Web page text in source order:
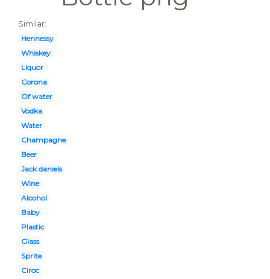
Similar:
Hennessy
Whiskey
Liquor
Corona
Of water
Vodka
Water
Champagne
Beer
Jack daniels
Wine
Alcohol
Baby
Plastic
Glass
Sprite
Ciroc